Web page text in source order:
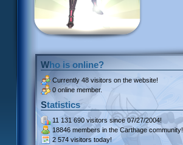
Who is online?
Currently 48 visitors on the website!
0 online member.
Statistics
11 131 690 visitors since 07/27/2004!
18846 members in the Carthage community!
2 574 visitors today!